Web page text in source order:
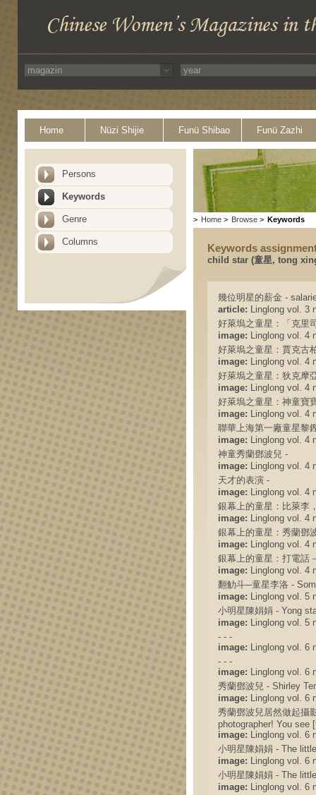
Home Nüzi Shijie Funü Shibao Funü Zazhi
Persons
Keywords
Genre
Columns
> Home > Browse > Keywords
Keywords
child star (童星, tong
幾位明星的薪金 -
article: Linglong vol. 3
好萊塢之童星：「克里
image: Linglong vol. 4
好萊塢之童星：賈克古
image: Linglong vol. 4
好萊塢之童星：狄克摩
image: Linglong vol. 4
好萊塢之童星：神童寶
image: Linglong vol. 4
聯華上海第一廠童星黎
image: Linglong vol. 4
神童秀蘭鄧波兒 -
image: Linglong vol. 4
天才的表演 -
image: Linglong vol. 4
銀幕上的童星：比萊李
image: Linglong vol. 4
銀幕上的童星：秀蘭鄧
image: Linglong vol. 4
銀幕上的童星：打電話
image: Linglong vol. 4
翻觔斗─童星李洛 -
image: Linglong vol. 5
小明星陳娟娟 - Yong
image: Linglong vol. 5
- - -
image: Linglong vol. 6
- - -
image: Linglong vol. 6
秀蘭鄧波兒 - Shirley
image: Linglong vol. 6
秀蘭鄧波兒居然做起攝
photographer! You see
image: Linglong vol. 6
小明星陳娟娟 - The
image: Linglong vol. 6
小明星陳娟娟 - The
image: Linglong vol. 6